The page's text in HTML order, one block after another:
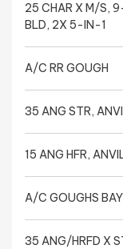
25 CHAR X M/S,
BLD, 2X 5-IN-1
A/C RR GOUGH
35 ANG STR,
15 ANG HFR,
A/C GOUGHS
35 ANG/HRFD X